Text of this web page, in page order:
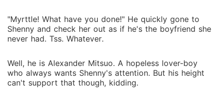
"Myrttle! What have you done!" He quickly gone to
Shenny and check her out as if he's the boyfriend she
never had. Tss. Whatever.
Well, he is Alexander Mitsuo. A hopeless lover-boy
who always wants Shenny's attention. But his height
can't support that though, kidding.